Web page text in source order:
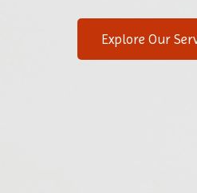
Explore Our